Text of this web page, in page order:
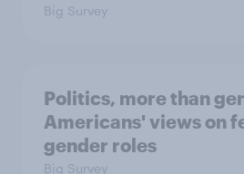
Big Survey
Politics, more than
Americans' views on
gender roles
Big Survey